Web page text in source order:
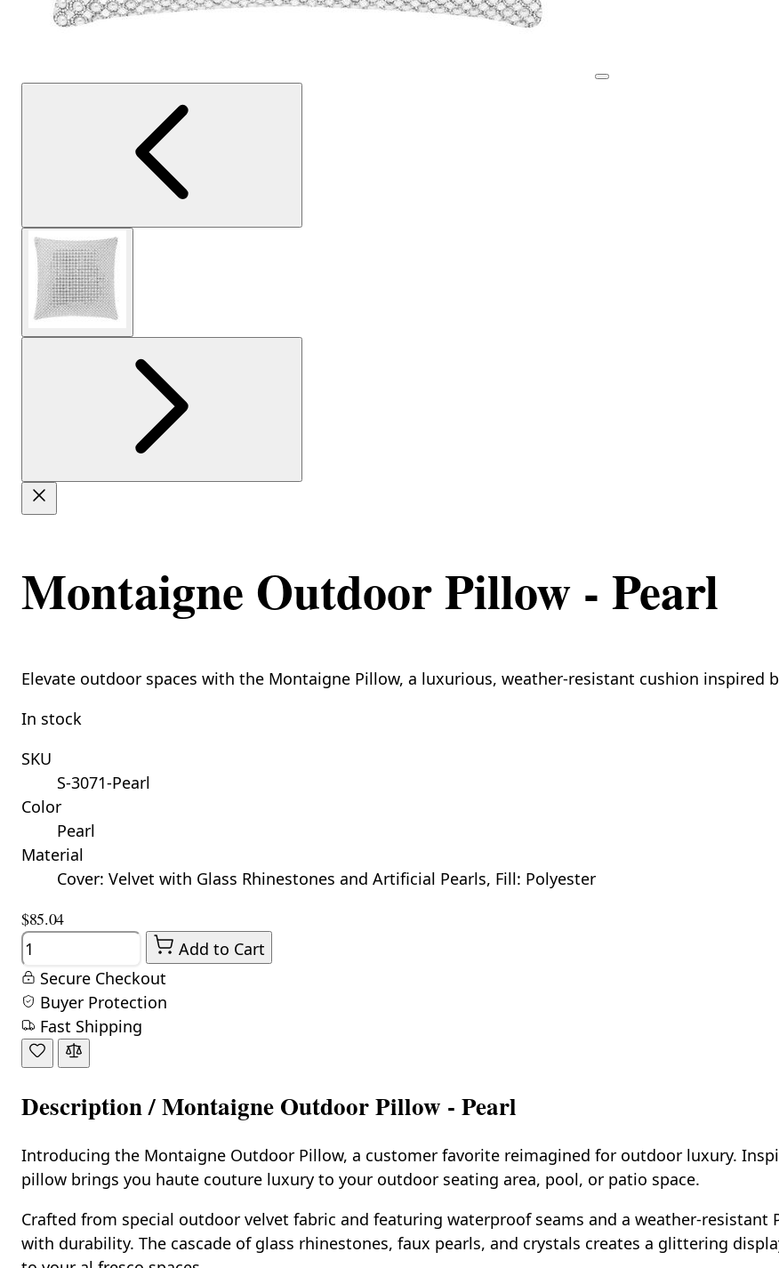
View larger image
Montaigne Outdoor Pillow - Pearl
Elevate outdoor spaces with the Montaigne Pillow, a luxurious, weather-resistant cushion inspired
In stock
SKU
S-3071-Pearl
Color
Pearl
Material
Cover: Velvet with Glass Rhinestones and Artificial Pearls, Fill: Polyester
$85.04
Quantity
Add to Cart
Secure Checkout
Buyer Protection
Fast Shipping
Description /Montaigne Outdoor Pillow - Pearl
Introducing the Montaigne Outdoor Pillow, a customer favorite reimagined for outdoor luxury.
pillow brings you haute couture luxury to your outdoor seating area, pool, or patio space.
Crafted from special outdoor velvet fabric and featuring waterproof seams and a weather-
with durability. The cascade of glass rhinestones, faux pearls, and crystals creates a glittering